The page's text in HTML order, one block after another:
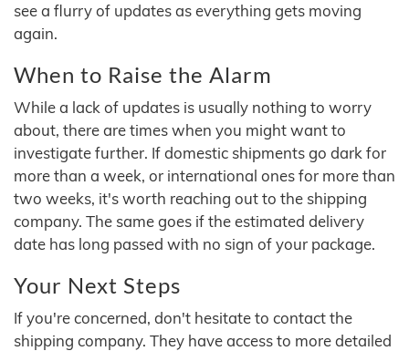
see a flurry of updates as everything gets moving
again.
When to Raise the Alarm
While a lack of updates is usually nothing to worry
about, there are times when you might want to
investigate further. If domestic shipments go dark for
more than a week, or international ones for more than
two weeks, it's worth reaching out to the shipping
company. The same goes if the estimated delivery
date has long passed with no sign of your package.
Your Next Steps
If you're concerned, don't hesitate to contact the
shipping company. They have access to more detailed